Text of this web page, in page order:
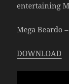
entertaining
Mega Beardo
DOWNLOAD